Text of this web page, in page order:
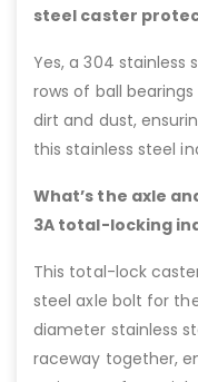
steel caster
Yes, a 304 stainless
rows of ball
dirt and dust,
this stainless steel
What’s the axle
3A total-locking
This total-lock
steel axle bolt for the
diameter stainless
raceway together,